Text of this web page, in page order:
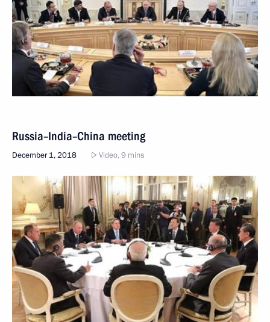
Russia–India–China meeting
December 1, 2018 Video, 9 mins